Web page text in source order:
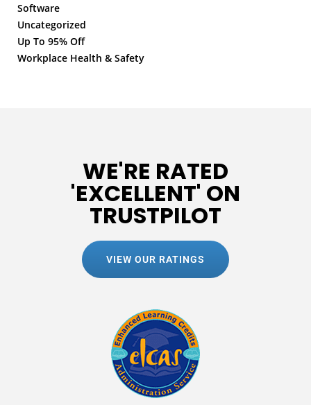
Software
Uncategorized
Up To 95% Off
Workplace Health & Safety
WE'RE RATED
'EXCELLENT' ON
TRUSTPILOT
VIEW OUR RATINGS